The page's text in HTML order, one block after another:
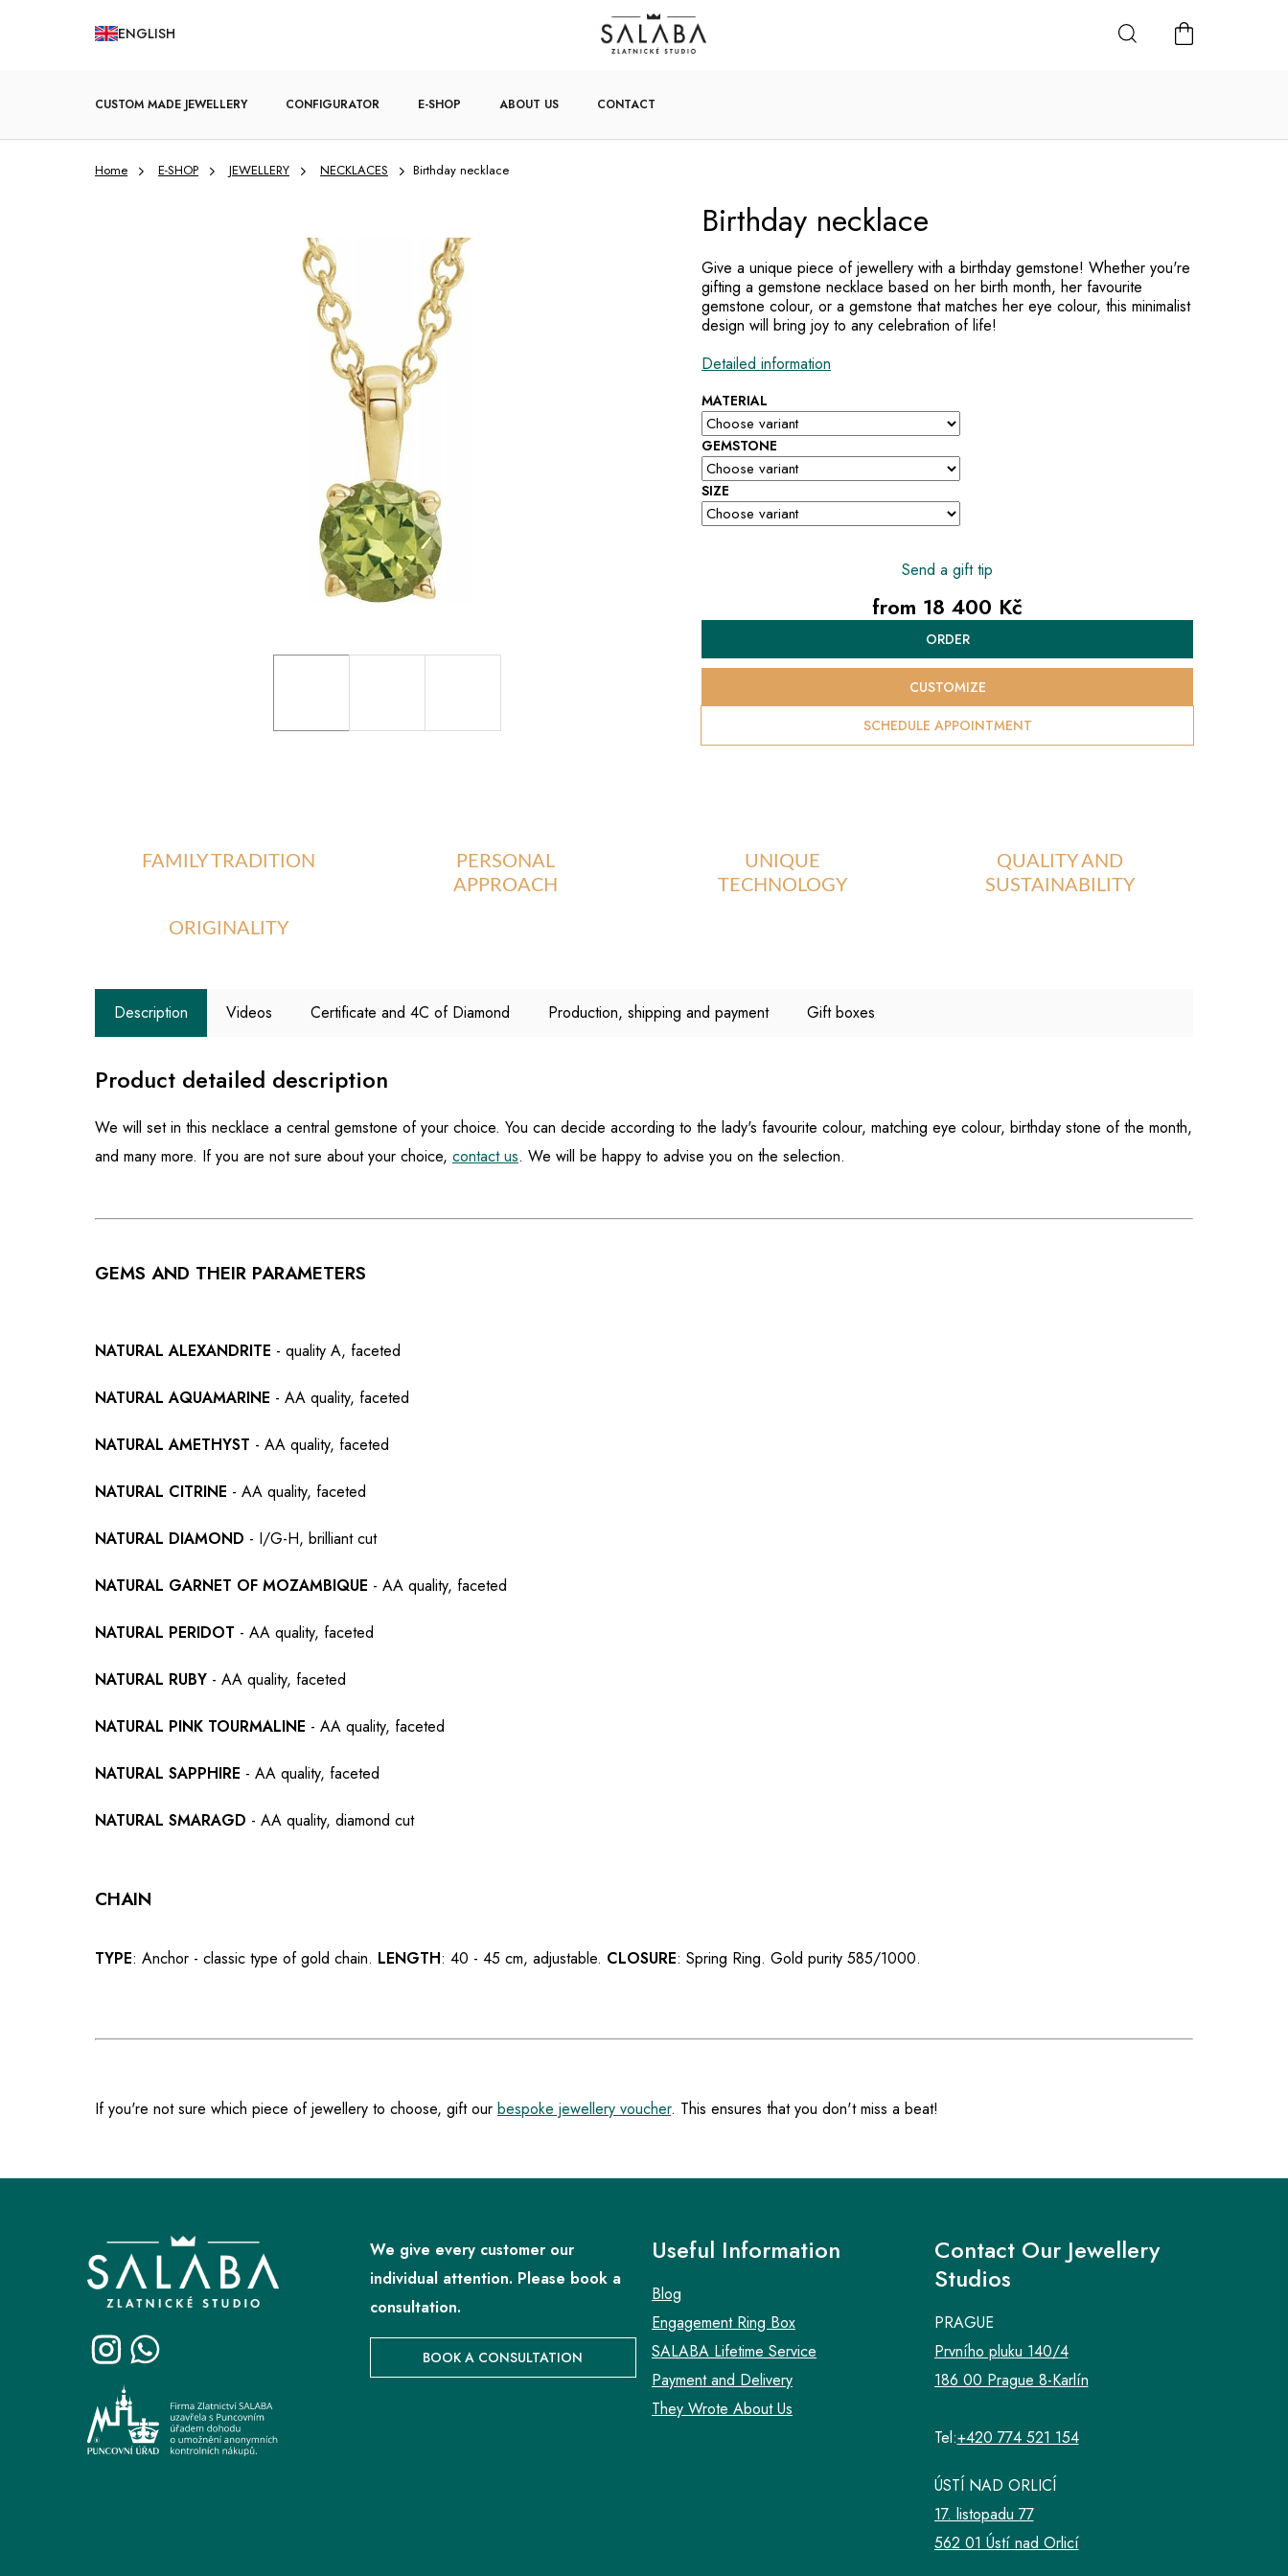
ENGLISH
SHOPPING
CUSTOM MADE JEWELLERY CONFIGURATOR E-SHOP
ENGAGEMENT RINGS
ABOUT US CONTACT
Home E-SHOP JEWELLERY NECKLACES Birthday necklace
MATERIAL
GEMSTONE
SIZE
Give a unique piece of jewellery with a birthday gemstone! Whether you're
gifting a gemstone necklace based on her birth month, her favourite
gemstone colour, or a gemstone that matches her eye colour, this minimalist
design will bring joy to any celebration of life!
Detailed information
Birthday necklace
Send a gift tip
from 18 400 Kč
Measure
price:
ORDER
SCHEDULE APPOINTMENT
CUSTOMIZE
FAMILY TRADITION
PERSONAL
APPROACH
UNIQUE
TECHNOLOGY
QUALITY AND
SUSTAINABILITY
ORIGINALITY
Description Videos Certificate and 4C of Diamond Production, shipping and payment Gift boxes
Product detailed description
We will set in this necklace a central gemstone of your choice. You can decide according to the lady's favourite colour, matching eye colour, birthday stone of the month,
and many more. If you are not sure about your choice, contact us. We will be happy to advise you on the selection.
GEMS AND THEIR PARAMETERS
NATURAL ALEXANDRITE - quality A, faceted
NATURAL AQUAMARINE - AA quality, faceted
NATURAL AMETHYST - AA quality, faceted
NATURAL CITRINE - AA quality, faceted
NATURAL DIAMOND - I/G-H, brilliant cut
NATURAL GARNET OF MOZAMBIQUE - AA quality, faceted
NATURAL PERIDOT - AA quality, faceted
NATURAL RUBY - AA quality, faceted
NATURAL PINK TOURMALINE - AA quality, faceted
NATURAL SAPPHIRE - AA quality, faceted
NATURAL SMARAGD - AA quality, diamond cut
CHAIN
TYPE: Anchor - classic type of gold chain. LENGTH: 40 - 45 cm, adjustable. CLOSURE: Spring Ring. Gold purity 585/1000.
If you're not sure which piece of jewellery to choose, gift our bespoke jewellery voucher. This ensures that you don't miss a beat!
We give every customer our
individual attention. Please book a
consultation.
BOOK A CONSULTATION
Useful Information
Blog
Engagement Ring Box
SALABA Lifetime Service
Payment and Delivery
They Wrote About Us
Contact Our Jewellery
Studios
PRAGUE
Prvního pluku 140/4
186 00 Prague 8-Karlín
Tel:+420 774 521 154
ÚSTÍ NAD ORLICÍ
17. listopadu 77
562 01 Ústí nad Orlicí